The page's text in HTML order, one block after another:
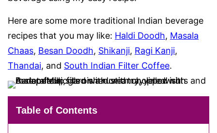
Here are some more traditional Indian beverage
recipes that you may like: Haldi Doodh, Masala
Chaas, Besan Doodh, Shikanji, Ragi Kanji,
Thandai, and South Indian Filter Coffee.
Table of Contents